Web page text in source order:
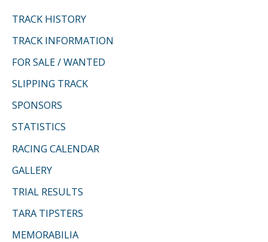
TRACK HISTORY
TRACK INFORMATION
FOR SALE / WANTED
SLIPPING TRACK
SPONSORS
STATISTICS
RACING CALENDAR
GALLERY
TRIAL RESULTS
TARA TIPSTERS
MEMORABILIA